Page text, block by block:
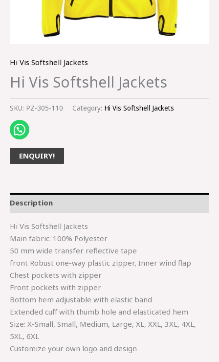
Hi Vis Softshell Jackets
Hi Vis Softshell Jackets
SKU: PZ-305-110 Category: Hi Vis Softshell Jackets
ENQUIRY!
Description
Hi Vis Softshell Jackets
Main fabric: 100% Polyester
50 mm wide transfer reflective tape
front Robust one-way plastic zipper, Inner wind flap
Chest pockets with zipper
Front pockets with zipper
Bottom hem adjustable with elastic band
Extended cuff with thumb hole and elasticated hem
Size: X-Small, Small, Medium, Large, XL, XXL, 3XL, 4XL,
5XL, 6XL
Customize your own logo and design